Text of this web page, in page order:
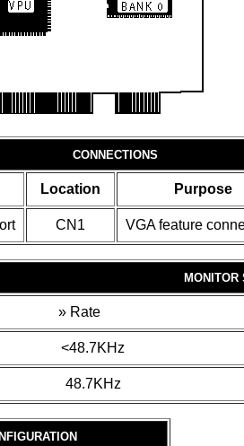
CONNECTIONS
Location Purpose
CN1 VGA feature
MONITOR
» Rate
<48.7KHz
48.7KHz